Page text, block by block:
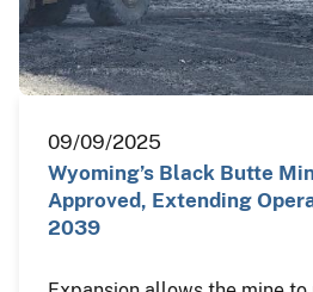
09/09/2025
Wyoming’s Black Butte
Approved, Extending
2039